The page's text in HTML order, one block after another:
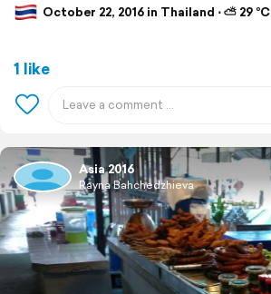
October 22, 2016 in Thailand ⋅ ⛅ 29 °C
1 like
Asia 2016
Rayna Bahchedzhieva